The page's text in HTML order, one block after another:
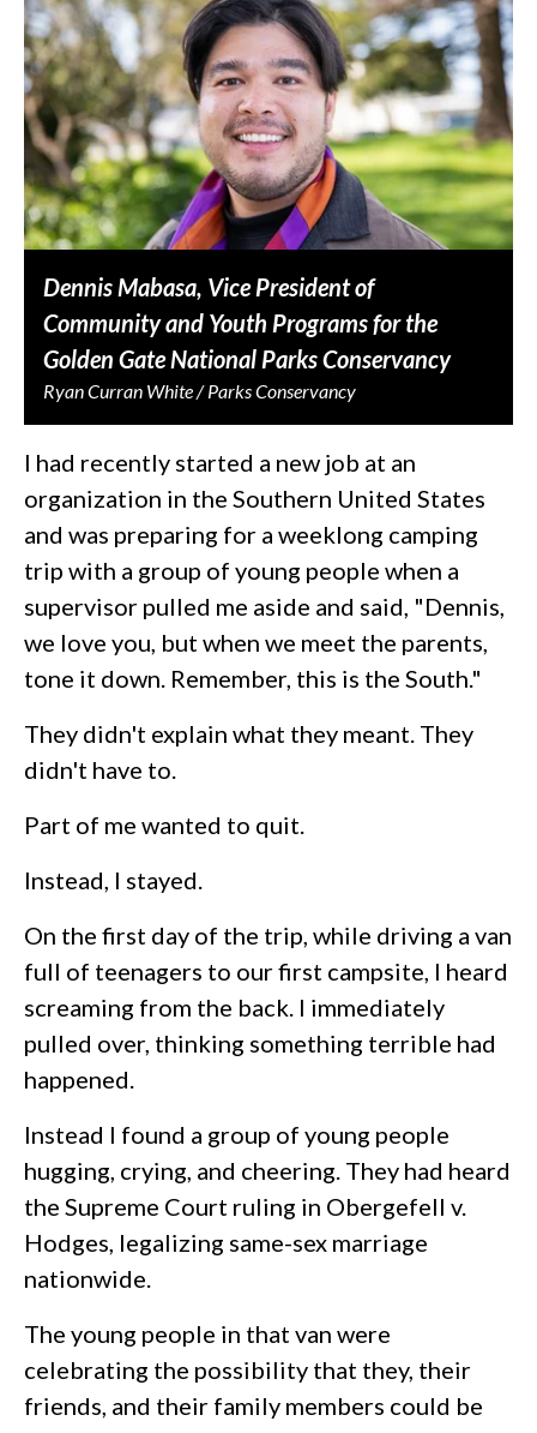
Dennis Mabasa, Vice President of
Community and Youth Programs for the
Golden Gate National Parks Conservancy
Ryan Curran White / Parks Conservancy
I had recently started a new job at an
organization in the Southern United States
and was preparing for a weeklong camping
trip with a group of young people when a
supervisor pulled me aside and said, "Dennis,
we love you, but when we meet the parents,
tone it down. Remember, this is the South."
They didn't explain what they meant. They
didn't have to.
Part of me wanted to quit.
Instead, I stayed.
On the first day of the trip, while driving a van
full of teenagers to our first campsite, I heard
screaming from the back. I immediately
pulled over, thinking something terrible had
happened.
Instead I found a group of young people
hugging, crying, and cheering. They had heard
the Supreme Court ruling in Obergefell v.
Hodges, legalizing same-sex marriage
nationwide.
The young people in that van were
celebrating the possibility that they, their
friends, and their family members could be